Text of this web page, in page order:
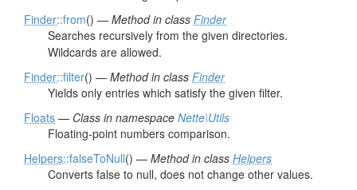
Finder::from() — Method in class Finder
Searches recursively from the given directories.
Wildcards are allowed.
Finder::filter() — Method in class Finder
Yields only entries which satisfy the given filter.
Floats — Class in namespace Nette\Utils
Floating-point numbers comparison.
Helpers::falseToNull() — Method in class Helpers
Converts false to null, does not change other values.